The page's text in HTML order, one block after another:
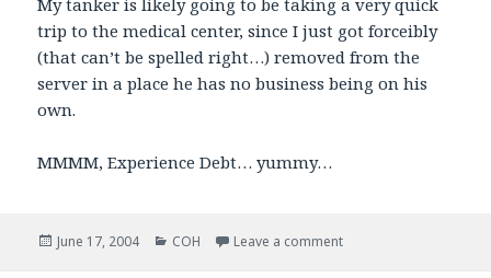
My tanker is likely going to be taking a very quick
trip to the medical center, since I just got forceibly
(that can’t be spelled right…) removed from the
server in a place he has no business being on his
own.
MMMM, Experience Debt… yummy…
Posted
June 17, 2004 Categories
COH Leave a commenton GRAH!